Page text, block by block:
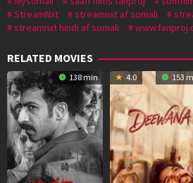
StreamNxt
streamnxt af somali
streamnxt hindi af somali
RELATED MOVIES
138 min 4.0 153